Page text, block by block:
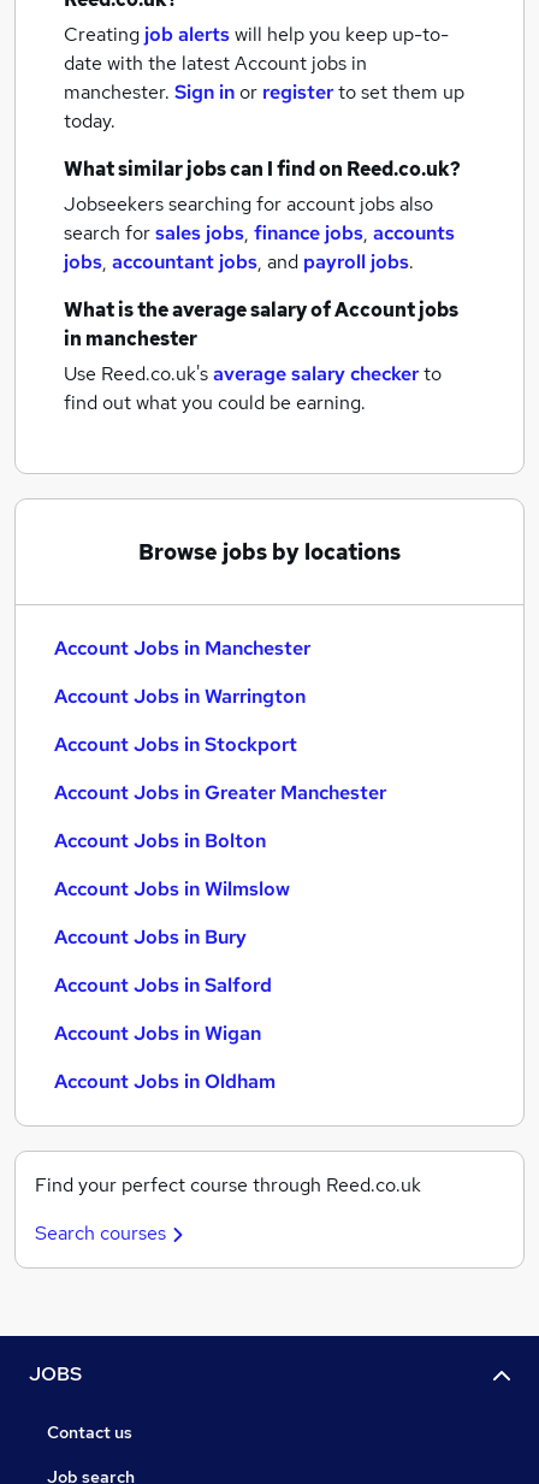
Creating job alertswill help you keep up-to-
date with the latestAccount jobs in
manchester. Sign inor registerto set them up
today.
What similar jobs can I find on Reed.co.uk?
Jobseekers searching for account jobs also
search forsales jobs, finance jobs, accounts
jobs, accountant jobs, and payroll jobs.
What is the average salary ofAccount jobs
in manchester
Use Reed.co.uk'saverage salary checkerto
find out what you could be earning.
Browse jobs by locations
Account Jobs in Manchester
Account Jobs in Warrington
Account Jobs in Stockport
Account Jobs in Greater Manchester
Account Jobs in Bolton
Account Jobs in Wilmslow
Account Jobs in Bury
Account Jobs in Salford
Account Jobs in Wigan
Account Jobs in Oldham
Find your perfect course through Reed.co.uk
Search courses
JOBS
Contact us
Job search